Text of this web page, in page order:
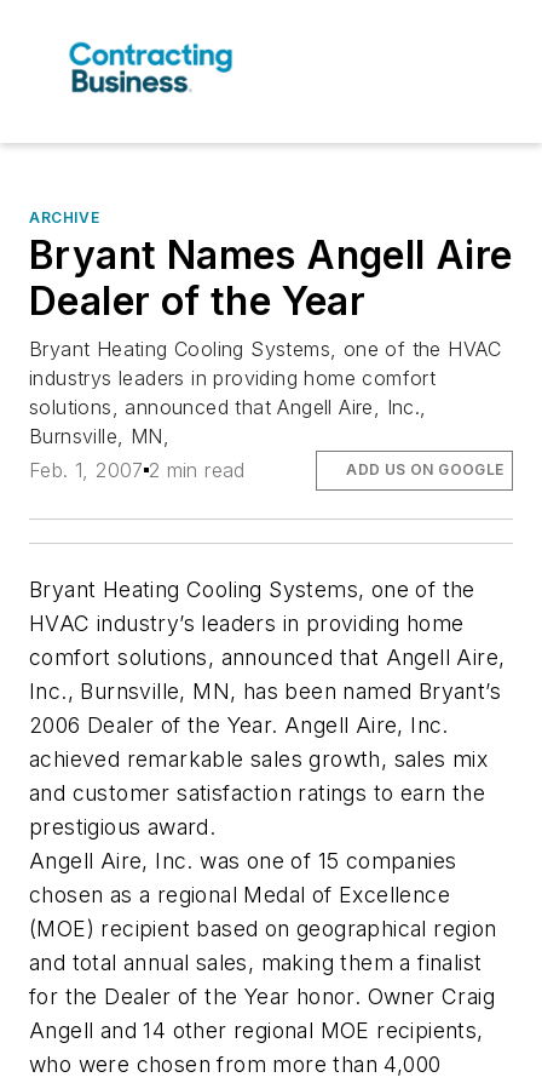
ARCHIVE
Bryant Names Angell Aire
Dealer of the Year
Bryant Heating Cooling Systems, one of the HVAC
industrys leaders in providing home comfort
solutions, announced that Angell Aire, Inc.,
Burnsville, MN,
Feb. 1, 2007 2 min read ADD US ON GOOGLE
Bryant Heating Cooling Systems, one of the
HVAC industry’s leaders in providing home
comfort solutions, announced that Angell Aire,
Inc., Burnsville, MN, has been named Bryant’s
2006 Dealer of the Year. Angell Aire, Inc.
achieved remarkable sales growth, sales mix
and customer satisfaction ratings to earn the
prestigious award.
Angell Aire, Inc. was one of 15 companies
chosen as a regional Medal of Excellence
(MOE) recipient based on geographical region
and total annual sales, making them a finalist
for the Dealer of the Year honor. Owner Craig
Angell and 14 other regional MOE recipients,
who were chosen from more than 4,000